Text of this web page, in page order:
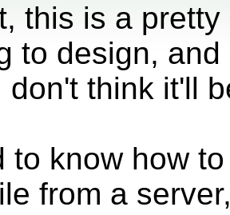
this is a
to design,
don't think it'll
to know how
from a